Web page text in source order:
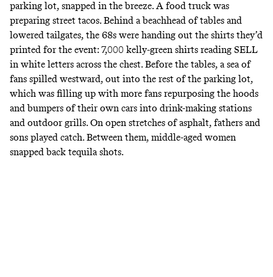
parking lot, snapped in the breeze. A food truck was
preparing street tacos. Behind a beachhead of tables and
lowered tailgates, the 68s were handing out the shirts they’d
printed for the event: 7,000 kelly-green shirts reading SELL
in white letters across the chest. Before the tables, a sea of
fans spilled westward, out into the rest of the parking lot,
which was filling up with more fans repurposing the hoods
and bumpers of their own cars into drink-making stations
and outdoor grills. On open stretches of asphalt, fathers and
sons played catch. Between them, middle-aged women
snapped back tequila shots.